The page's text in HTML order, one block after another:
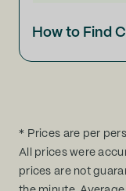
How to Find
* Prices are per
All prices were
prices are not